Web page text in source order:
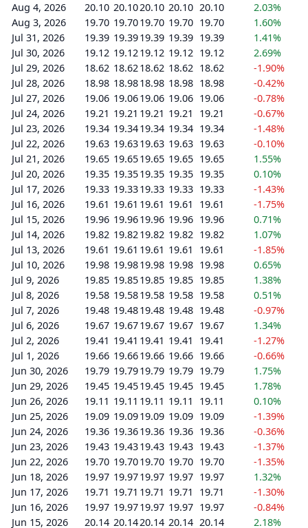
Aug 4, 2026
20.10 20.1020.10 20.10 20.10
2.03%
Aug 3, 2026
19.70 19.7019.70 19.70 19.70
1.60%
Jul 31, 2026
19.39 19.3919.39 19.39 19.39
1.41%
Jul 30, 2026
19.12 19.1219.12 19.12 19.12
2.69%
Jul 29, 2026
18.62 18.6218.62 18.62 18.62
-1.90%
Jul 28, 2026
18.98 18.9818.98 18.98 18.98
-0.42%
Jul 27, 2026
19.06 19.0619.06 19.06 19.06
-0.78%
Jul 24, 2026
19.21 19.21 19.21 19.21 19.21
-0.67%
Jul 23, 2026
19.34 19.3419.34 19.34 19.34
-1.48%
Jul 22, 2026
19.63 19.6319.63 19.63 19.63
-0.10%
Jul 21, 2026
19.65 19.6519.65 19.65 19.65
1.55%
Jul 20, 2026
19.35 19.3519.35 19.35 19.35
0.10%
Jul 17, 2026
19.33 19.3319.33 19.33 19.33
-1.43%
Jul 16, 2026
19.61 19.61 19.61 19.61 19.61
-1.75%
Jul 15, 2026
19.96 19.9619.96 19.96 19.96
0.71%
Jul 14, 2026
19.82 19.8219.82 19.82 19.82
1.07%
Jul 13, 2026
19.61 19.61 19.61 19.61 19.61
-1.85%
Jul 10, 2026
19.98 19.9819.98 19.98 19.98
0.65%
Jul 9, 2026
19.85 19.8519.85 19.85 19.85
1.38%
Jul 8, 2026
19.58 19.5819.58 19.58 19.58
0.51%
Jul 7, 2026
19.48 19.4819.48 19.48 19.48
-0.97%
Jul 6, 2026
19.67 19.6719.67 19.67 19.67
1.34%
Jul 2, 2026
19.41 19.41 19.41 19.41 19.41
-1.27%
Jul 1, 2026
19.66 19.6619.66 19.66 19.66
-0.66%
Jun 30, 2026
19.79 19.7919.79 19.79 19.79
1.75%
Jun 29, 2026
19.45 19.4519.45 19.45 19.45
1.78%
Jun 26, 2026
19.11 19.11 19.11 19.11 19.11
0.10%
Jun 25, 2026
19.09 19.0919.09 19.09 19.09
-1.39%
Jun 24, 2026
19.36 19.3619.36 19.36 19.36
-0.36%
Jun 23, 2026
19.43 19.4319.43 19.43 19.43
-1.37%
Jun 22, 2026
19.70 19.7019.70 19.70 19.70
-1.35%
Jun 18, 2026
19.97 19.9719.97 19.97 19.97
1.32%
Jun 17, 2026
19.71 19.71 19.71 19.71 19.71
-1.30%
Jun 16, 2026
19.97 19.9719.97 19.97 19.97
-0.84%
Jun 15, 2026
20.14 20.1420.14 20.14 20.14 2.18%